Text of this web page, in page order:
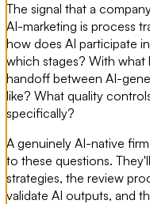
The signal that a
AI-marketing is process
how does AI participate
which stages? With
handoff between AI-
like? What quality
specifically?
A genuinely AI-native
to these questions.
strategies, the review
validate AI outputs, and